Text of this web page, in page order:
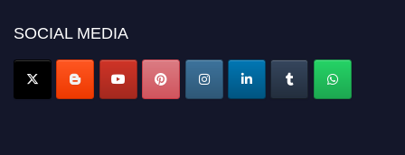
Submit your CV
today!
SOCIAL MEDIA